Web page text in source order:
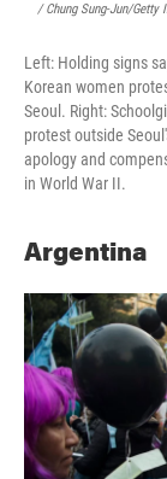
/ Chung Sung-Jun/Getty
Left: Holding signs
Korean women
Seoul. Right:
protest outside
apology and
in World War II.
Argentina